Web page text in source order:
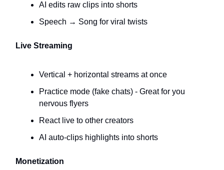
AI edits raw clips into shorts
Speech → Song for viral twists
Live Streaming
Vertical + horizontal streams at once
Practice mode (fake chats) - Great for you
nervous flyers
React live to other creators
AI auto-clips highlights into shorts
Monetization